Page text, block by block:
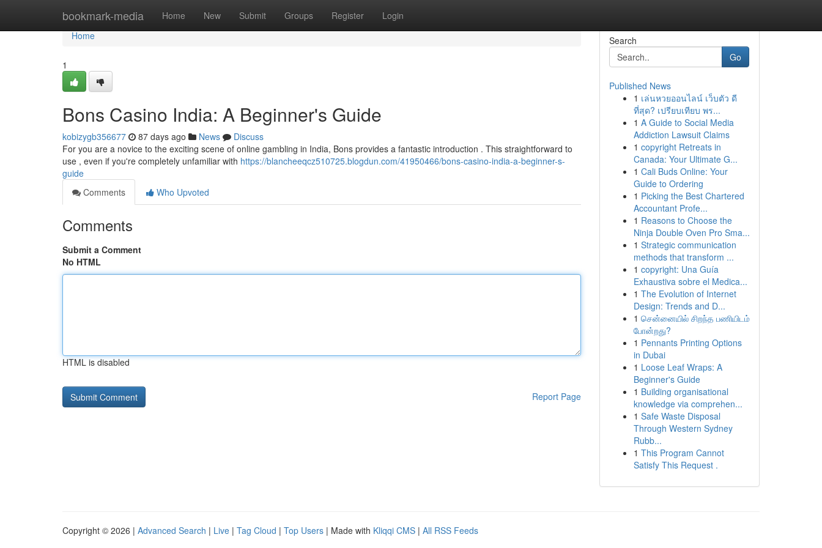
bookmark-media Home New Submit Groups Register Login
Home
Home
1
Bons Casino India: A Beginner's Guide
kobizygb356677 87 days ago News
Discuss
For you are a novice to the exciting scene of online gambling in India, Bons provides a fantastic introduction . This straightforward to
use , even if you're completely unfamiliar with https://blancheeqcz510725.blogdun.com/41950466/bons-casino-india-a-beginner-s-
guide
Comments
Who Upvoted
Comments
Submit a Comment
No HTML
HTML is disabled
Report Page
Search
Go
Published News
1 เล่นหวยออนไลน์ เว็บตัว ดี
ที่สุด? เปรียบเทียบ พร...
1 A Guide to Social Media
Addiction Lawsuit Claims
1 copyright Retreats in
Canada: Your Ultimate G...
1 Cali Buds Online: Your
Guide to Ordering
1 Picking the Best Chartered
Accountant Profe...
1 Reasons to Choose the
Ninja Double Oven Pro Sma...
1 Strategic communication
methods that transform ...
1 copyright: Una Guía
Exhaustiva sobre el Medica...
1 The Evolution of Internet
Design: Trends and D...
1 சென்னையில் சிறந்த பணியிடம்
போன்றது?
1 Pennants Printing Options
in Dubai
1 Loose Leaf Wraps: A
Beginner's Guide
1 Building organisational
knowledge via comprehen...
1 Safe Waste Disposal
Through Western Sydney
Rubb...
1 This Program Cannot
Satisfy This Request .
Copyright © 2026 | Advanced Search | Live | Tag Cloud | Top Users | Made with Kliqqi CMS | All RSS Feeds